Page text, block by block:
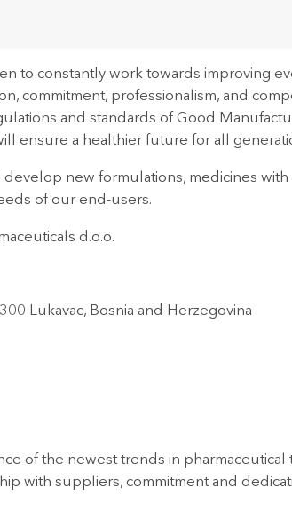
to constantly work towards improving
commitment, professionalism, and
and standards of Good
ensure a healthier future for all
develop new formulations, medicines
of our end-users.
d.o.o.
Lukavac, Bosnia and Herzegovina
of the newest trends in
with suppliers, commitment and